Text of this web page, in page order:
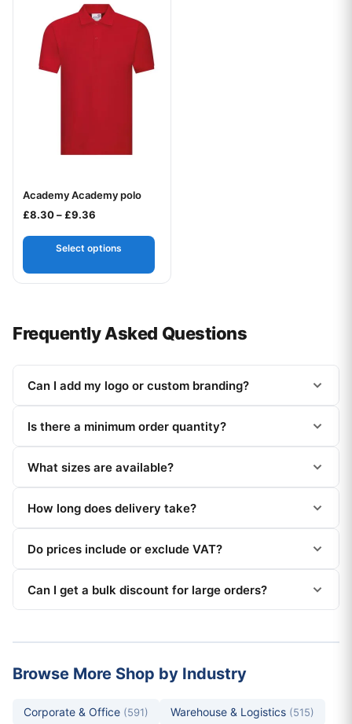
Your logo
Academy Academy polo
£8.30–£9.36
Select options
Frequently Asked Questions
Can I add my logo or custom branding?
Is there a minimum order quantity?
What sizes are available?
How long does delivery take?
Do prices include or exclude VAT?
Can I get a bulk discount for large orders?
Browse More Shop by Industry
Corporate & Office (591) Warehouse & Logistics (515)